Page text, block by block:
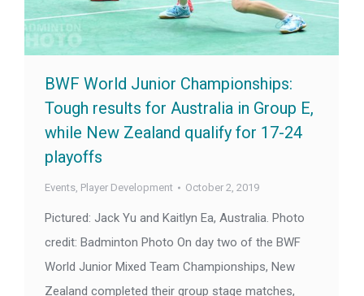
BWF World Junior Championships:
Tough results for Australia in Group E,
while New Zealand qualify for 17-24
playoffs
Events, Player Development October 2, 2019
Pictured: Jack Yu and Kaitlyn Ea, Australia. Photo
credit: Badminton Photo On day two of the BWF
World Junior Mixed Team Championships, New
Zealand completed their group stage matches,